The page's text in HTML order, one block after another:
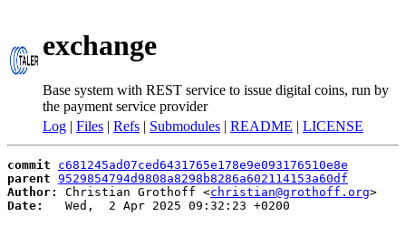
exchange
Base system with REST service to issue digital coins, run by
the payment service provider
Log | Files | Refs | Submodules | README | LICENSE
commit
c681245ad07ced6431765e178e9e093176510e8e
parent 9529854794d9808a8298b8286a602114153a60df
Author:
Christian Grothoff <christian@grothoff.org
Date:
   Wed,  2 Apr 2025 09:32:23 +0200